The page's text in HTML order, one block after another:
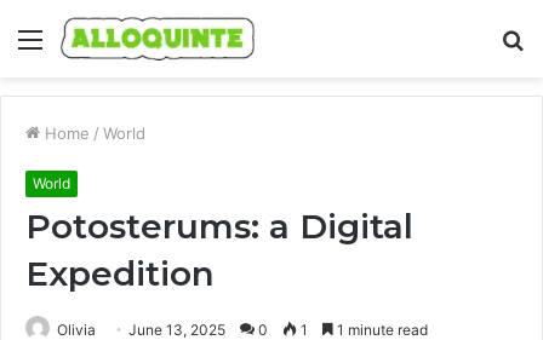
Menu
Home / World
World
Potosterums: a Digital
Expedition
Olivia June 13, 2025 0 1 1 minute read